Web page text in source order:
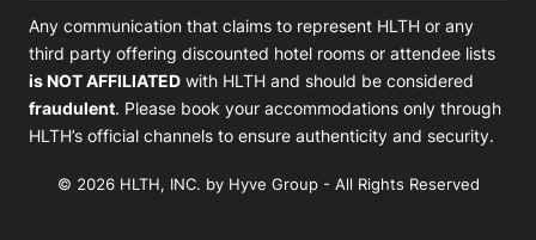
Any communication that claims to represent HLTH or any
third party offering discounted hotel rooms or attendee lists
is NOT AFFILIATED with HLTH and should be considered
fraudulent. Please book your accommodations only through
HLTH’s official channels to ensure authenticity and security.
© 2026 HLTH, INC. by Hyve Group - All Rights Reserved